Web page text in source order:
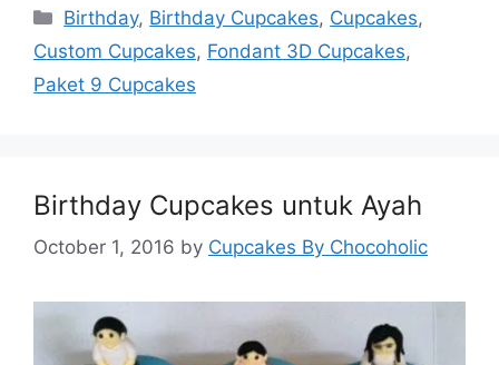
Categories
Birthday, Birthday Cupcakes, Cupcakes,
Custom Cupcakes, Fondant 3D Cupcakes,
Paket 9 Cupcakes
Birthday Cupcakes untuk Ayah
October 1, 2016 by Cupcakes By Chocoholic